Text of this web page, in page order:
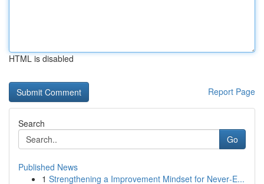
HTML is disabled
Report Page
Search
Go
Published News
1 Strengthening a Improvement Mindset for Never‑E...